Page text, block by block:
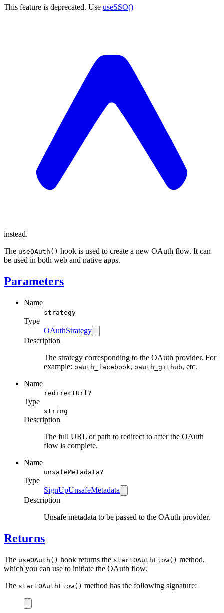
This feature is deprecated. Use useSSO()
instead.
The useOAuth() hook is used to create a new OAuth flow. It can
be used in both web and native apps.
Parameters
Name
strategy
Type
OAuthStrategy
Description
The strategy corresponding to the OAuth provider. For
example: oauth_facebook, oauth_github, etc.
Name
redirectUrl?
Type
string
Description
The full URL or path to redirect to after the OAuth
flow is complete.
Name
unsafeMetadata?
Type
SignUpUnsafeMetadata
Description
Unsafe metadata to be passed to the OAuth provider.
Returns
The useOAuth() hook returns the startOAuthFlow() method,
which you can use to initiate the OAuth flow.
The startOAuthFlow() method has the following signature: